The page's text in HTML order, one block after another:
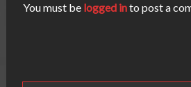
You must be logged into post a